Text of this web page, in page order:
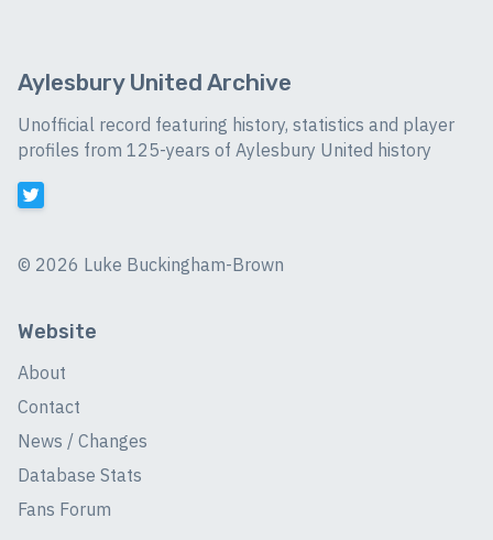
Aylesbury United Archive
Unofficial record featuring history, statistics and player
profiles from 125-years of Aylesbury United history
© 2026 Luke Buckingham-Brown
Website
About
Contact
News / Changes
Database Stats
Fans Forum